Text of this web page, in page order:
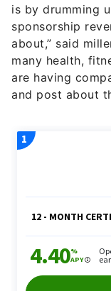
is by drumming
sponsorship
about,” said
many health,
are having
and post about